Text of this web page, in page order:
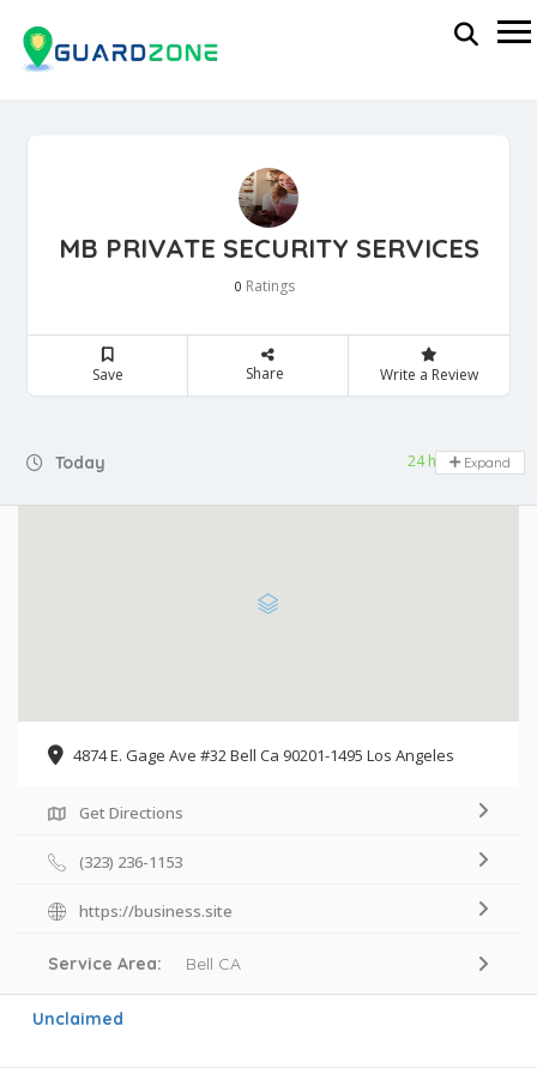
MB PRIVATE SECURITY SERVICES
0 Ratings
Save Share Write a Review
Today 24 hours open
Expand
4874 E. Gage Ave #32 Bell Ca 90201-1495 Los Angeles
Get Directions
(323) 236-1153
https://business.site
Service Area: Bell CA
Unclaimed